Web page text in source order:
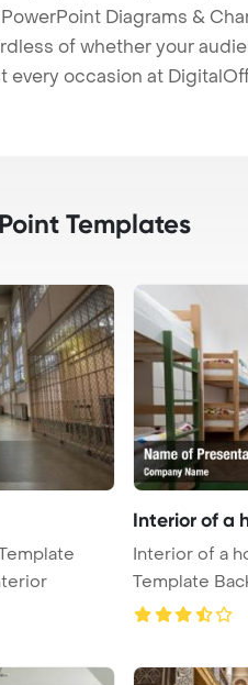
Diagrams &
of whether your
every occasion at
Templates
Interior of a
Interior of a
Template